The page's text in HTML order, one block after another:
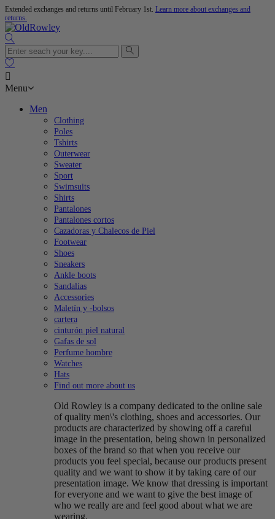
Extended exchanges and returns until February 1st. Learn more about exchanges and
returns.

Menu
Men
Clothing
Poles
Tshirts
Outerwear
Sweater
Sport
Swimsuits
Shirts
Pantalones
Pantalones cortos
Cazadoras y Chalecos de Piel
Footwear
Shoes
Sneakers
Ankle boots
Sandalias
Accessories
Maletín y -bolsos
cartera
cinturón piel natural
Gafas de sol
Perfume hombre
Watches
Hats
Find out more about us
Old Rowley is a company dedicated to the online sale
of quality men\'s clothing, shoes and accessories. Our
products are characterized by showing off a careful
image in the presentation, being shown in personalized
boxes of the brand so that when you receive our
products you feel special, because our products present
quality and we want to show it by taking care of our
presentation image. We know that dressing is important
for everyone and we want to give the best image of
who we really are and feel good about what we are
wearing.